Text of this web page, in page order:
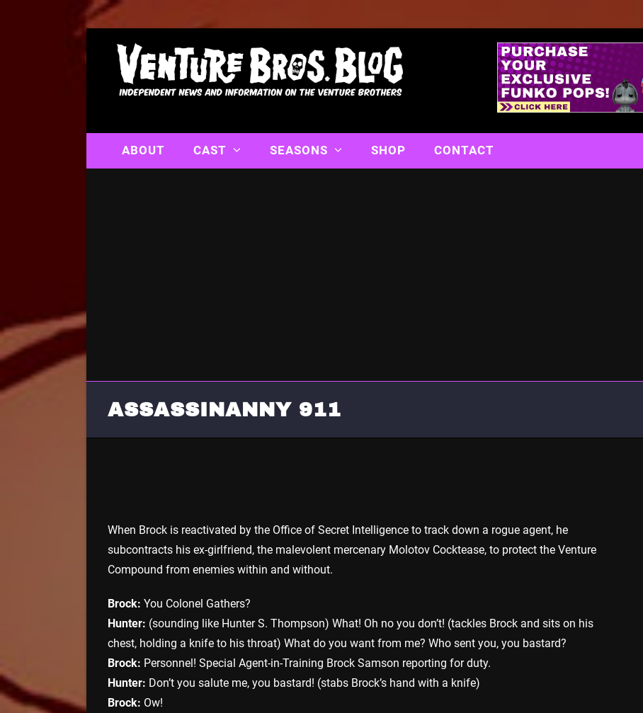
ABOUT CAST SEASONS SHOP CONTACT
ASSASSINANNY 911
When Brock is reactivated by the Office of Secret Intelligence to track down a rogue agent, he
subcontracts his ex-girlfriend, the malevolent mercenary Molotov Cocktease, to protect the Venture
Compound from enemies within and without.
Brock: You Colonel Gathers?
Hunter: (sounding like Hunter S. Thompson) What! Oh no you don’t! (tackles Brock and sits on his
chest, holding a knife to his throat) What do you want from me? Who sent you, you bastard?
Brock: Personnel! Special Agent-in-Training Brock Samson reporting for duty.
Hunter: Don’t you salute me, you bastard! (stabs Brock’s hand with a knife)
Brock: Ow!